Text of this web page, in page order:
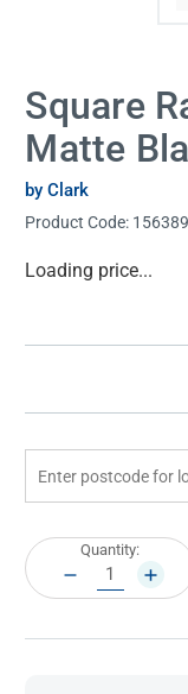
Square
Matte
by Clark
Product Code: 156389
Current
Loading price...
Current
Stock:
Quantity:
DECREASE
QUANTITY: